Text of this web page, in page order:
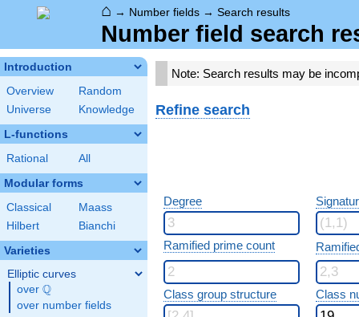
⌂ → Number fields → Search results
Number field search
Introduction
Overview
Random
Universe
Knowledge
L-functions
Rational All
Modular forms
Classical
Maass
Hilbert
Bianchi
Varieties
Elliptic curves
over \Q
Q
over number fields
Note: Search results may be
Refine search
Degree
Ramified prime count
Class group structure Class